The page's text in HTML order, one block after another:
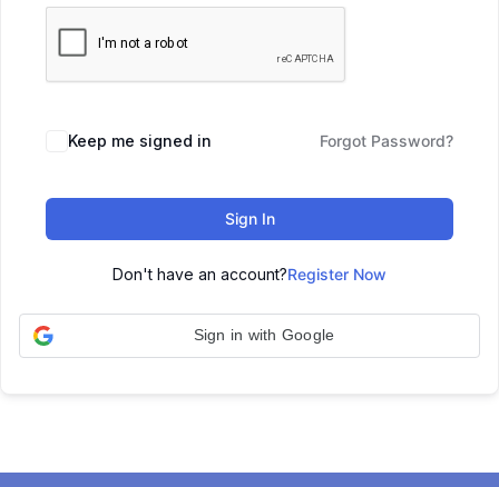
Keep me signed in Forgot Password?
Sign In
Don't have an account?Register Now
Sign in with Google